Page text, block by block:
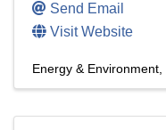
Send Email
Visit Website
Energy & Environment